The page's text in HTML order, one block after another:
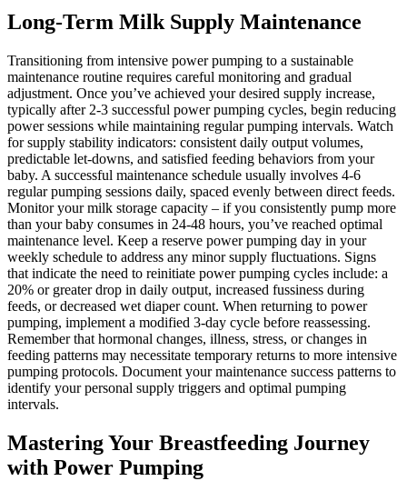
Long-Term Milk Supply Maintenance
Transitioning from intensive power pumping to a sustainable
maintenance routine requires careful monitoring and gradual
adjustment. Once you’ve achieved your desired supply increase,
typically after 2-3 successful power pumping cycles, begin reducing
power sessions while maintaining regular pumping intervals. Watch
for supply stability indicators: consistent daily output volumes,
predictable let-downs, and satisfied feeding behaviors from your
baby. A successful maintenance schedule usually involves 4-6
regular pumping sessions daily, spaced evenly between direct feeds.
Monitor your milk storage capacity – if you consistently pump more
than your baby consumes in 24-48 hours, you’ve reached optimal
maintenance level. Keep a reserve power pumping day in your
weekly schedule to address any minor supply fluctuations. Signs
that indicate the need to reinitiate power pumping cycles include: a
20% or greater drop in daily output, increased fussiness during
feeds, or decreased wet diaper count. When returning to power
pumping, implement a modified 3-day cycle before reassessing.
Remember that hormonal changes, illness, stress, or changes in
feeding patterns may necessitate temporary returns to more intensive
pumping protocols. Document your maintenance success patterns to
identify your personal supply triggers and optimal pumping
intervals.
Mastering Your Breastfeeding Journey
with Power Pumping